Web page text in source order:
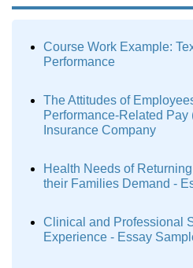
Course Work Example:
Performance
The Attitudes of
Performance-Related Pay
Insurance Company
Health Needs of
their Families Demand -
Clinical and Professional
Experience - Essay